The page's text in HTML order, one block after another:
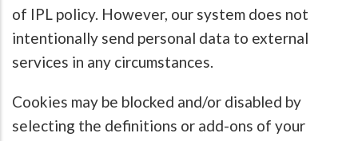
of IPL policy. However, our system does not
intentionally send personal data to external
services in any circumstances.
Cookies may be blocked and/or disabled by
selecting the definitions or add-ons of your